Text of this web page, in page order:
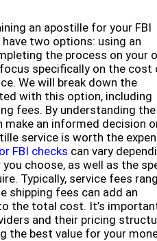
an apostille for your FBI
two options: using an
the process on your
specifically on the cost
We will break down the
with this option, including
fees. By understanding the
make an informed decision
service is worth the
FBI checks can vary
choose, as well as the
Typically, service fees
shipping fees can add an
the total cost. It’s
and their pricing
the best value for your